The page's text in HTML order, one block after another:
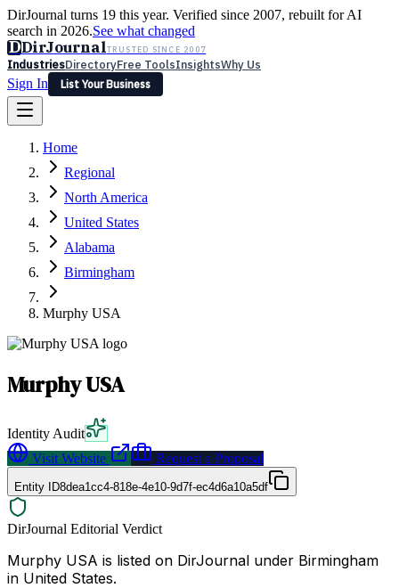
DirJournal turns 19 this year. Verified since 2007, rebuilt for AI
search in 2026.See what changed
DDirJournalTRUSTED SINCE 2007
IndustriesDirectoryFree ToolsInsightsWhy Us
Sign In
List Your Business
Latest Expert Reviews
Sign In
List Your Business
Home
Regional
North America
United States
Alabama
Birmingham
Murphy USA
Murphy USA
Identity Audit
Visit Website
Request a Proposal
Entity ID8dea1cc4-818e-4e10-9d7f-ec4d6a10a5df
DirJournal Editorial Verdict
Murphy USA is listed on DirJournal under Birmingham
in United States.